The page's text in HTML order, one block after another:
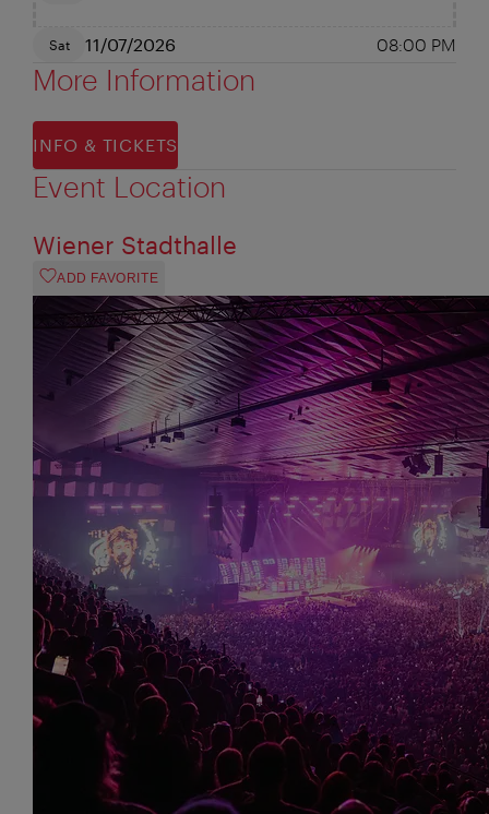
Sat 11/07/2026 08:00 PM
More Information
INFO & TICKETS
Event Location
Wiener Stadthalle
ADD FAVORITE